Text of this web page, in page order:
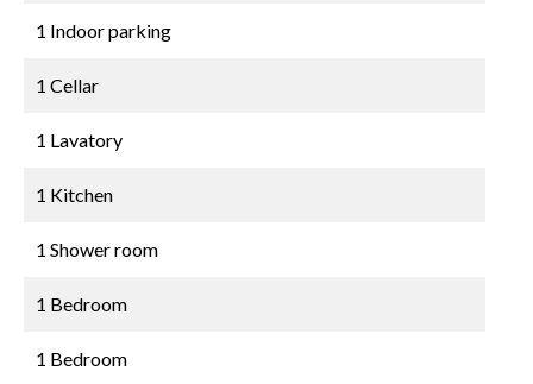
1 Indoor parking
1 Cellar
1 Lavatory
1 Kitchen
1 Shower room
1 Bedroom
1 Bedroom